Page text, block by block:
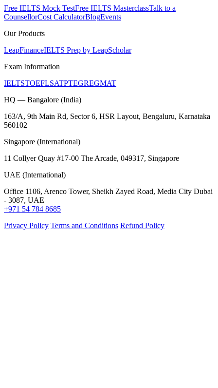
Free IELTS Mock TestFree IELTS MasterclassTalk to a
CounsellorCost CalculatorBlogEvents
Our Products
LeapFinanceIELTS Prep by LeapScholar
Exam Information
IELTSTOEFLSATPTEGREGMAT
HQ — Bangalore (India)
163/A, 9th Main Rd, Sector 6, HSR Layout, Bengaluru, Karnataka
560102
Singapore (International)
11 Collyer Quay #17-00 The Arcade, 049317, Singapore
UAE (International)
Office 1106, Arenco Tower, Sheikh Zayed Road, Media City Dubai
- 3087, UAE
+971 54 784 8685
Privacy Policy Terms and Conditions Refund Policy